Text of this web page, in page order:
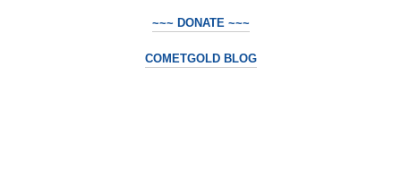
~~~ DONATE ~~~
COMETGOLD BLOG